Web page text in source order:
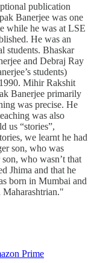
publication
Banerjee was one
while he was at LSE
He was an
students. Bhaskar
and Debraj Ray
students)
Mihir Rakshit
Banerjee primarily
was precise. He
was also
us “stories”,
we learnt he had
son, who was
who wasn’t that
Jhima and that he
born in Mumbai and
Maharashtrian."
Prime